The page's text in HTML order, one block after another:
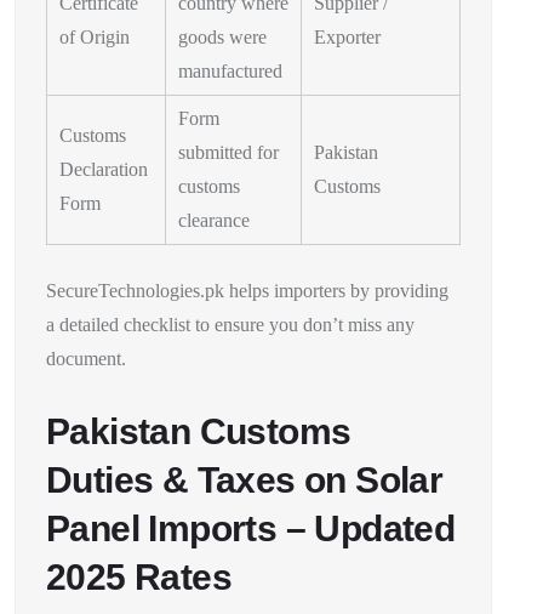
of Origin
goods were
manufactured
Exporter
Customs
Declaration
Form
Form
submitted for
customs
clearance
Pakistan
Customs
SecureTechnologies.pk helps importers by providing
a detailed checklist to ensure you don’t miss any
document.
Pakistan Customs
Duties & Taxes on Solar
Panel Imports – Updated
2025 Rates